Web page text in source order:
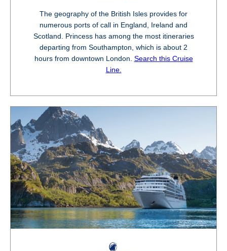
The geography of the British Isles provides for
numerous ports of call in England, Ireland and
Scotland. Princess has among the most itineraries
departing from Southampton, which is about 2
hours from downtown London. Search this Cruise
Line.